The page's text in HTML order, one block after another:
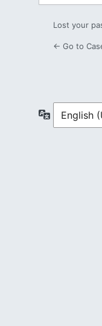
Lost your
← Go to
Language